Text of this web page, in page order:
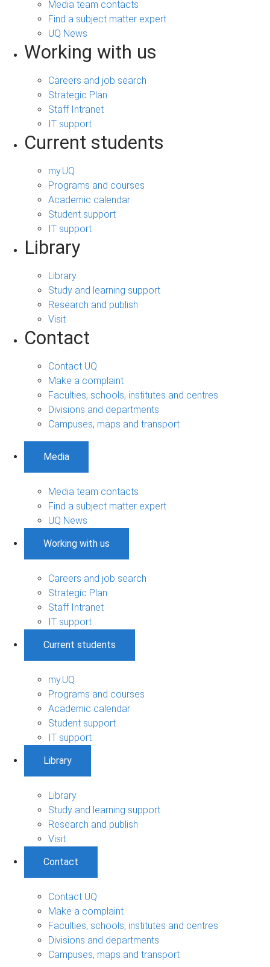
Media team contacts
Find a subject matter expert
UQ News
Working with us
Careers and job search
Strategic Plan
Staff Intranet
IT support
Current students
my.UQ
Programs and courses
Academic calendar
Student support
IT support
Library
Library
Study and learning support
Research and publish
Visit
Contact
Contact UQ
Make a complaint
Faculties, schools, institutes and centres
Divisions and departments
Campuses, maps and transport
Media
Media team contacts
Find a subject matter expert
UQ News
Working with us
Careers and job search
Strategic Plan
Staff Intranet
IT support
Current students
my.UQ
Programs and courses
Academic calendar
Student support
IT support
Library
Library
Study and learning support
Research and publish
Visit
Contact
Contact UQ
Make a complaint
Faculties, schools, institutes and centres
Divisions and departments
Campuses, maps and transport